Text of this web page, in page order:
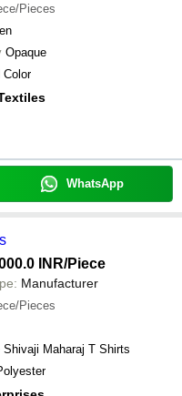
Pieces
Opaque
Color
WhatsApp
INR/Piece
Manufacturer
Pieces
Shivaji Maharaj T Shirts